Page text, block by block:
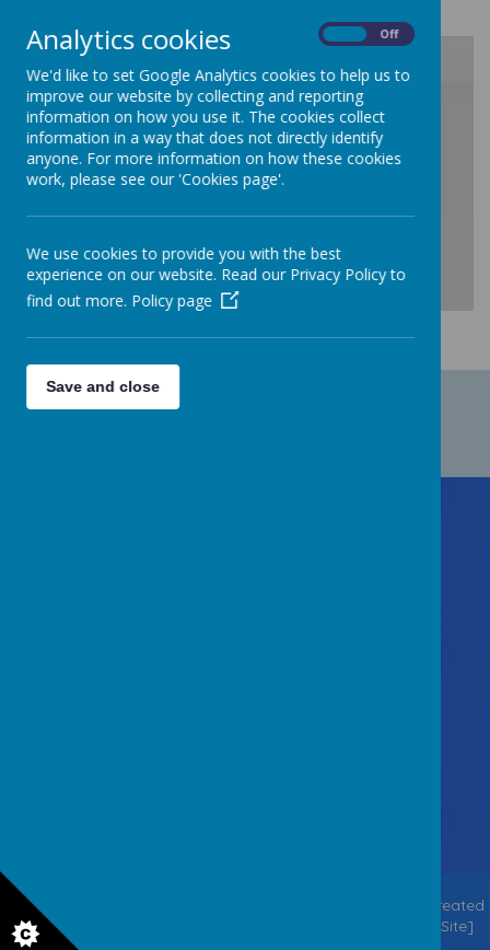
Loading Publication
© 2026 Staincliffe CE Junior School
is created
usingSchool Jotter Administer Site]
Analytics cookies Off
We'd like to set Google Analytics cookies to help us to
improve our website by collecting and reporting
information on how you use it. The cookies collect
information in a way that does not directly identify
anyone. For more information on how these cookies
work, please see our 'Cookies page'.
We use cookies to provide you with the best
experience on our website. Read our Privacy Policy to
find out more. Policy page
Save and close